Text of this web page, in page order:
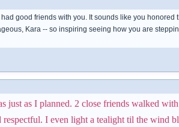
good friends with you. It sounds like you
Kara -- so inspiring seeing how you are
as I planned. 2 close friends walked
I even light a tealight til the wind